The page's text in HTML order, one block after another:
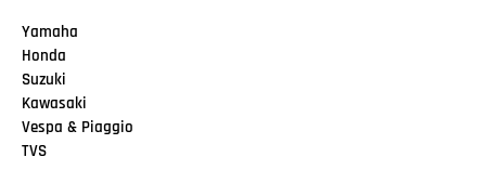
Yamaha
Honda
Suzuki
Kawasaki
Vespa & Piaggio
TVS